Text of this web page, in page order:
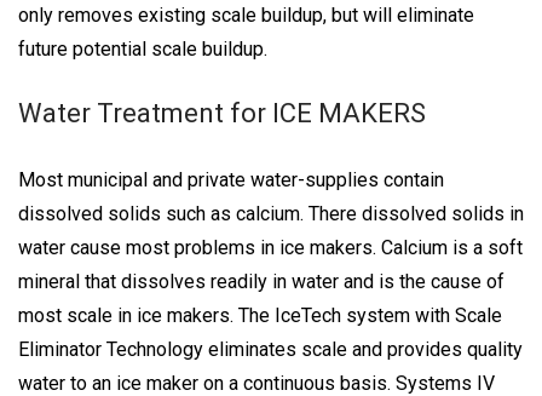
only removes existing scale buildup, but will eliminate
future potential scale buildup.
Water Treatment for ICE MAKERS
Most municipal and private water-supplies contain
dissolved solids such as calcium. There dissolved solids in
water cause most problems in ice makers. Calcium is a soft
mineral that dissolves readily in water and is the cause of
most scale in ice makers. The IceTech system with Scale
Eliminator Technology eliminates scale and provides quality
water to an ice maker on a continuous basis. Systems IV